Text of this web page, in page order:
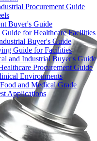
Procurement Guide
Buyer's Guide
for Healthcare Facilities
Buyer's Guide
Guide for Facilities
and Industrial Buyer's Guide
Procurement Guide
Environments
and Medical Grade
Applications